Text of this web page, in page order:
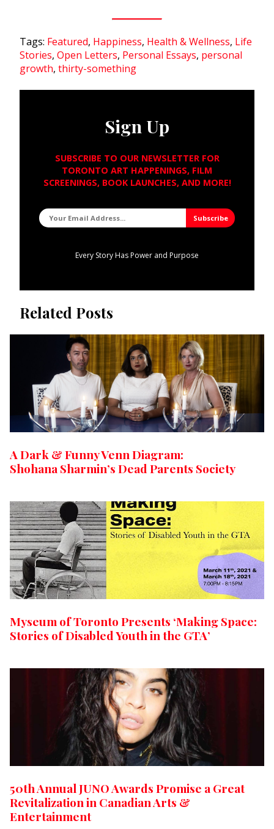
Tags: Featured, Happiness, Health & Wellness, Life
Stories, Open Letters, Personal Essays, personal
growth, thirty-something
Sign Up
SUBSCRIBE TO OUR NEWSLETTER FOR
TORONTO ART HAPPENINGS, FILM
SCREENINGS, BOOK LAUNCHES, AND MORE!
Every Story Has Power and Purpose
Related Posts
A Dark & Funny Venn Diagram:
Shohana Sharmin’s Dead Parents Society
Myseum of Toronto Presents ‘Making Space:
Stories of Disabled Youth in the GTA’
50th Annual JUNO Awards Promise a Great
Revitalization in Canadian Arts &
Entertainment